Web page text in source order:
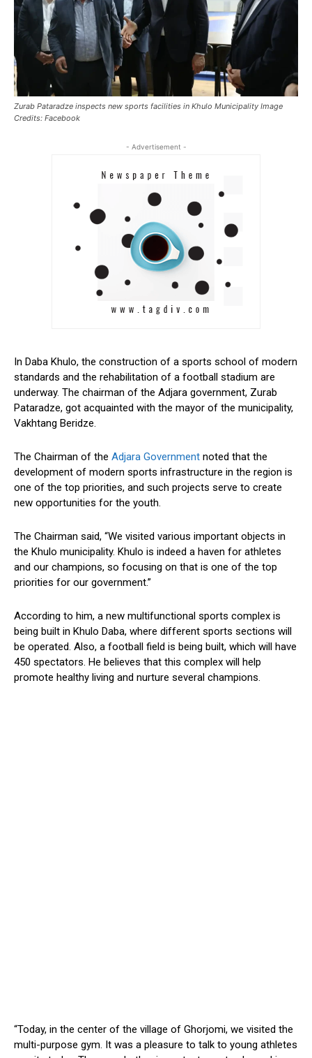
Zurab Pataradze inspects new sports facilities in Khulo Municipality Image
Credits: Facebook
- Advertisement -
In Daba Khulo, the construction of a sports school of modern
standards and the rehabilitation of a football stadium are
underway. The chairman of the Adjara government, Zurab
Pataradze, got acquainted with the mayor of the municipality,
Vakhtang Beridze.
The Chairman of the Adjara Government noted that the
development of modern sports infrastructure in the region is
one of the top priorities, and such projects serve to create
new opportunities for the youth.
The Chairman said, “We visited various important objects in
the Khulo municipality. Khulo is indeed a haven for athletes
and our champions, so focusing on that is one of the top
priorities for our government.”
According to him, a new multifunctional sports complex is
being built in Khulo Daba, where different sports sections will
be operated. Also, a football field is being built, which will have
450 spectators. He believes that this complex will help
promote healthy living and nurture several champions.
“Today, in the center of the village of Ghorjomi, we visited the
multi-purpose gym. It was a pleasure to talk to young athletes